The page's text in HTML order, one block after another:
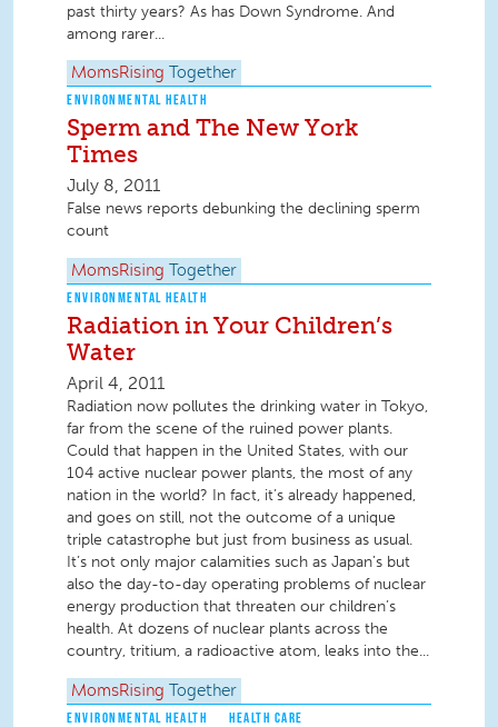
past thirty years? As has Down Syndrome. And
among rarer...
MomsRising Together
ENVIRONMENTAL HEALTH
Sperm and The New York
Times
July 8, 2011
False news reports debunking the declining sperm
count
MomsRising Together
ENVIRONMENTAL HEALTH
Radiation in Your Children’s
Water
April 4, 2011
Radiation now pollutes the drinking water in Tokyo,
far from the scene of the ruined power plants.
Could that happen in the United States, with our
104 active nuclear power plants, the most of any
nation in the world? In fact, it’s already happened,
and goes on still, not the outcome of a unique
triple catastrophe but just from business as usual.
It’s not only major calamities such as Japan’s but
also the day-to-day operating problems of nuclear
energy production that threaten our children’s
health. At dozens of nuclear plants across the
country, tritium, a radioactive atom, leaks into the...
MomsRising Together
ENVIRONMENTAL HEALTH HEALTH CARE